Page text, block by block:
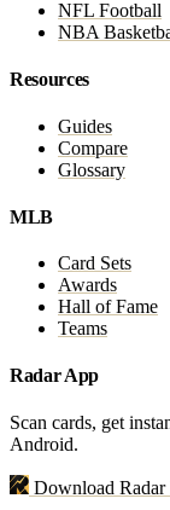
NFL Football
NBA
Resources
Guides
Compare
Glossary
MLB
Card Sets
Awards
Hall of Fame
Teams
Radar App
Scan cards, get
Android.
Download Radar